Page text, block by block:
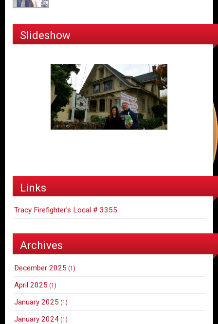
Slideshow
Links
Tracy Firefighter's Local # 3355
Archives
December 2025 (1)
April 2025 (1)
January 2025 (1)
January 2024 (1)